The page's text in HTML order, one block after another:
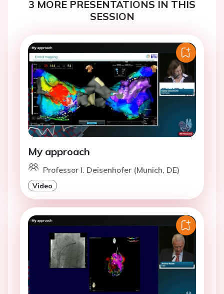
3 MORE PRESENTATIONS IN THIS
SESSION
My approach
Professor I. Deisenhofer (Munich, DE)
Video